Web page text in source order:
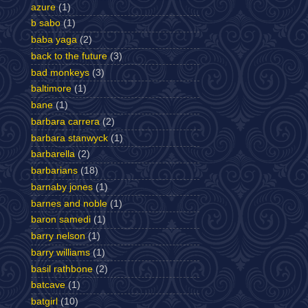
azure (1)
b sabo (1)
baba yaga (2)
back to the future (3)
bad monkeys (3)
baltimore (1)
bane (1)
barbara carrera (2)
barbara stanwyck (1)
barbarella (2)
barbarians (18)
barnaby jones (1)
barnes and noble (1)
baron samedi (1)
barry nelson (1)
barry williams (1)
basil rathbone (2)
batcave (1)
batgirl (10)